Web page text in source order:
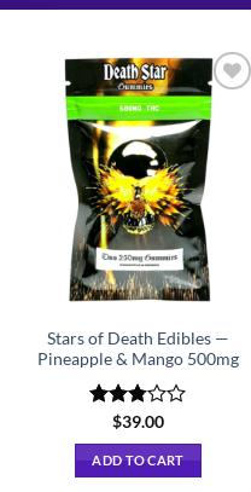
Add to
wishlist
Stars of Death Edibles —
Pineapple & Mango 500mg
Rated
2.75
out of
5
$39.00
ADD TO CART